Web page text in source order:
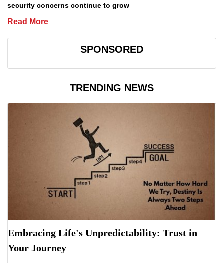
security concerns continue to grow
Read More
SPONSORED
TRENDING NEWS
Embracing Life's Unpredictability: Trust in
Your Journey